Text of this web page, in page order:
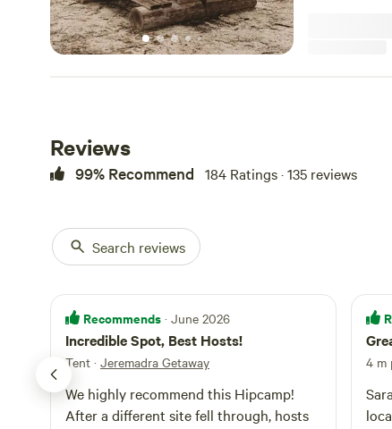
types of
campsite is
most nights
Reviews
99% Recommend 184 Ratings · 135 reviews
Search reviews
Recommends · June 2026
Incredible Spot, Best Hosts!
Tent · Jeremadra Getaway
We highly recommend this Hipcamp!
After a different site fell through, hosts
4 m